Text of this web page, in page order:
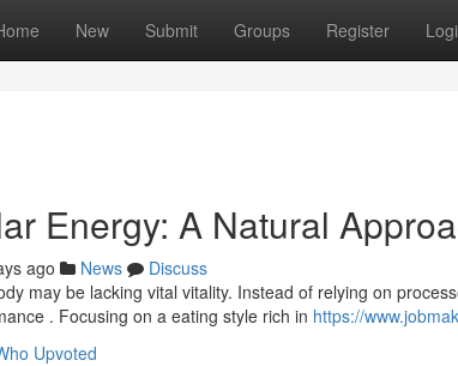
New Submit Groups Register
Energy: A Natural
ago News
Discuss
may be lacking vital vitality. Instead of relying on
. Focusing on a eating style rich in https://
Upvoted